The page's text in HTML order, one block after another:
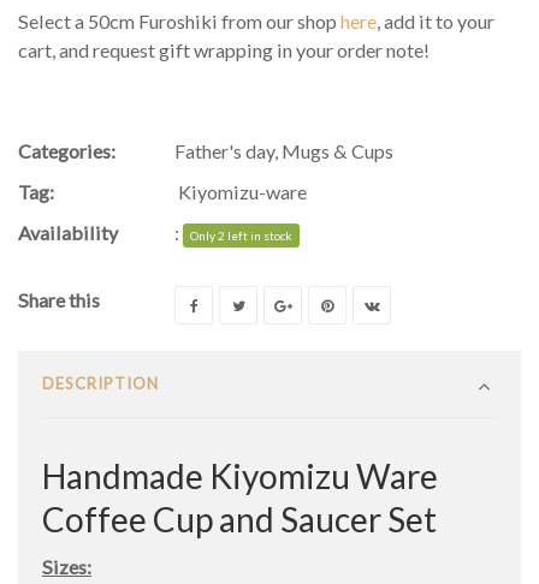
Select a 50cm Furoshiki from our shop here, add it to your
cart, and request gift wrapping in your order note!
Categories: Father's day, Mugs & Cups
Tag:
Kiyomizu-ware
Availability
: Only 2 left in stock
Share this
DESCRIPTION
Handmade Kiyomizu Ware
Coffee Cup and Saucer Set
Sizes: